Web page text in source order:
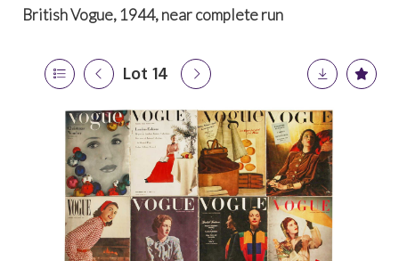
British Vogue, 1944, near complete run
Lot 14